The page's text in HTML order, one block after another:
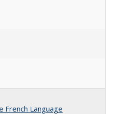
French Language